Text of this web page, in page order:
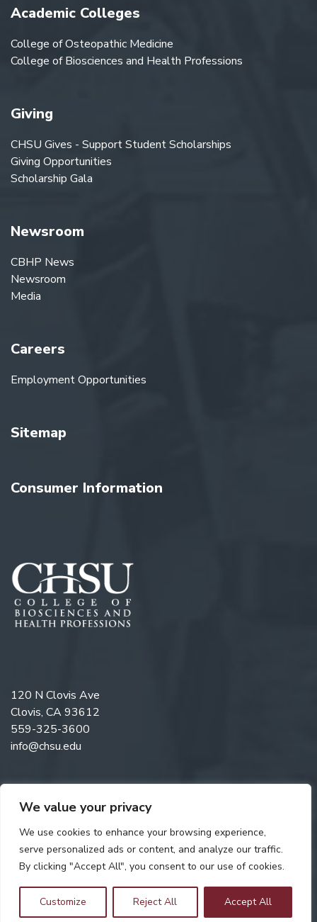
We value your privacy
We use cookies to enhance your browsing experience,
serve personalized ads or content, and analyze our traffic.
By clicking "Accept All", you consent to our use of cookies.
Customize Reject All Accept All
Academic Colleges
College of Osteopathic Medicine
College of Biosciences and Health Professions
Giving
CHSU Gives - Support Student Scholarships
Giving Opportunities
Scholarship Gala
Newsroom
CBHP News
Newsroom
Media
Careers
Employment Opportunities
Sitemap
Consumer Information
120 N Clovis Ave
Clovis, CA 93612
559-325-3600
info@chsu.edu
Follow us on Twitter
Like us on Facebook
Follow us on Instagram
Watch us on YouTube
Follow us on
reserved. Web Design byDigital Attic